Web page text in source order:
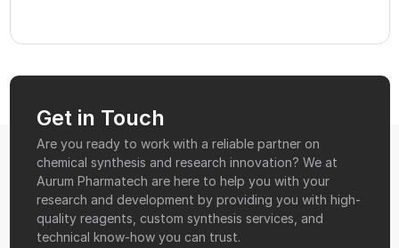
Get in Touch
Are you ready to work with a reliable partner on
chemical synthesis and research innovation? We at
Aurum Pharmatech are here to help you with your
research and development by providing you with high-
quality reagents, custom synthesis services, and
technical know-how you can trust.